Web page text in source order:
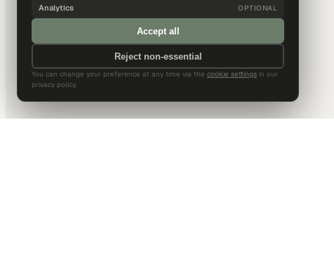
Analytics OPTIONAL
Accept all
Reject non-essential
You can change your preference at any time via the cookie settings in our
privacy policy.